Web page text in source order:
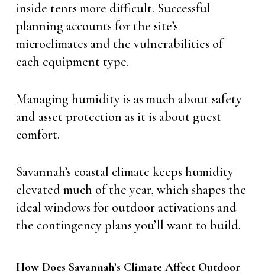
inside tents more difficult. Successful
planning accounts for the site’s
microclimates and the vulnerabilities of
each equipment type.
Managing humidity is as much about safety
and asset protection as it is about guest
comfort.
Savannah’s coastal climate keeps humidity
elevated much of the year, which shapes the
ideal windows for outdoor activations and
the contingency plans you’ll want to build.
How Does Savannah’s Climate Affect Outdoor